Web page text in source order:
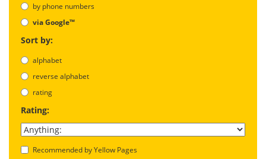
by phone numbers
via Google™
Sort by:
alphabet
reverse alphabet
rating
Rating:
Recommended by Yellow Pages